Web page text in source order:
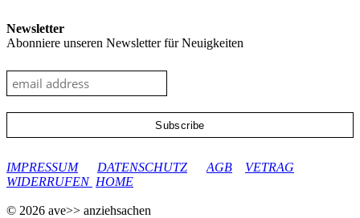
Newsletter
Abonniere unseren Newsletter für Neuigkeiten
IMPRESSUM
DATENSCHUTZ AGB
VETRAG
WIDERRUFEN HOME
© 2026 ave>> anziehsachen